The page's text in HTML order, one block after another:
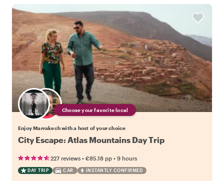
Choose your favorite local
Enjoy Marrakech with a host of your choice
City Escape: Atlas Mountains Day Trip
227 reviews • €85.18 pp • 9 hours
DAY TRIP CAR INSTANTLY CONFIRMED